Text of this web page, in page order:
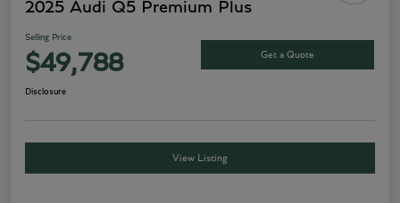
2025 Audi Q5 Premium Plus
Selling Price
$49,788 Get a Quote
Disclosure
View Listing